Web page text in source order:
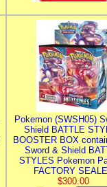
Pokemon (SWSH05)
Shield BATTLE
BOOSTER BOX
Sword & Shield
STYLES Pokemon
FACTORY
$300.00